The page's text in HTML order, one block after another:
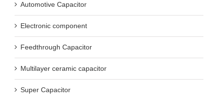
Automotive Capacitor
Electronic component
Feedthrough Capacitor
Multilayer ceramic capacitor
Super Capacitor